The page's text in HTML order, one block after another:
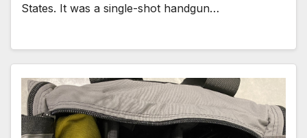
States. It was a single-shot handgun…